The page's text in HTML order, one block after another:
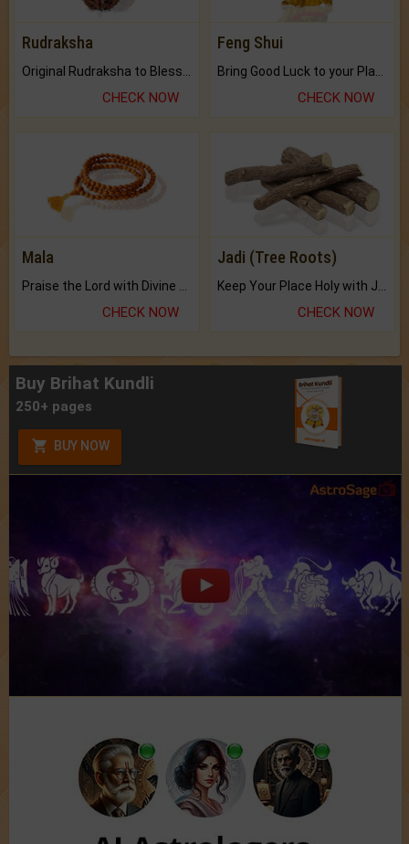
Rudraksha
CHECK NOW
Feng Shui
CHECK NOW
Mala
CHECK NOW
Jadi (Tree Roots)
CHECK NOW
Buy Brihat Kundli
250+ pages
BUY NOW